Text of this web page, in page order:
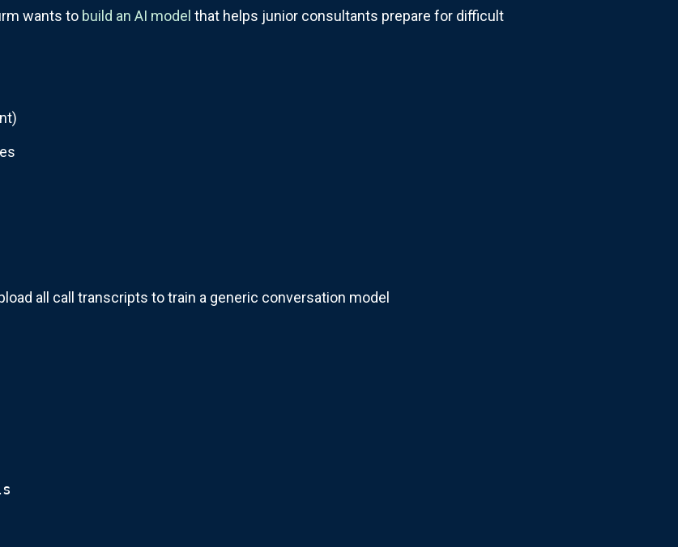
wants to build an AI model that helps junior consultants prepare for difficult
all call transcripts to train a generic conversation model